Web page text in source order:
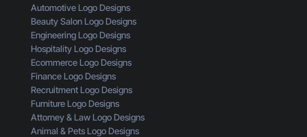
s
i
n
g
a
C
u
s
t
o
m
e
r
t
g
l
c
k
Automotive Logo Designs
Beauty Salon Logo Designs
Engineering Logo Designs
Hospitality Logo Designs
Ecommerce Logo Designs
Finance Logo Designs
Recruitment Logo Designs
Furniture Logo Designs
Attorney & Law Logo Designs
Animal & Pets Logo Designs